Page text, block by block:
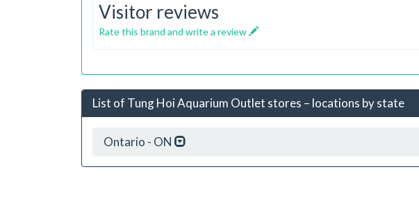
Visitor reviews
Rate this brand and write a review
List of Tung Hoi Aquarium Outlet stores – locations by state
Ontario - ON